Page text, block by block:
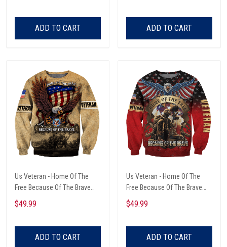
ADD TO CART ADD TO CART
Us Veteran - Home Of The
Free Because Of The Brave
Unisex Sweatshirts
$49.99
ADD TO CART
Us Veteran - Home Of The
Free Because Of The Brave
Unisex Sweatshirts
$49.99
ADD TO CART